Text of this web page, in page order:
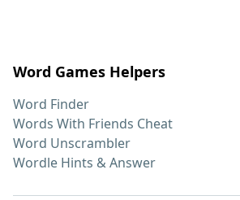
Word Games Helpers
Word Finder
Words With Friends Cheat
Word Unscrambler
Wordle Hints & Answer